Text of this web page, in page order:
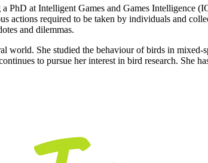
a PhD at Intelligent Games and Games Intelligence
actions required to be taken by individuals and
and dilemmas.
world. She studied the behaviour of birds in
to pursue her interest in bird research. She